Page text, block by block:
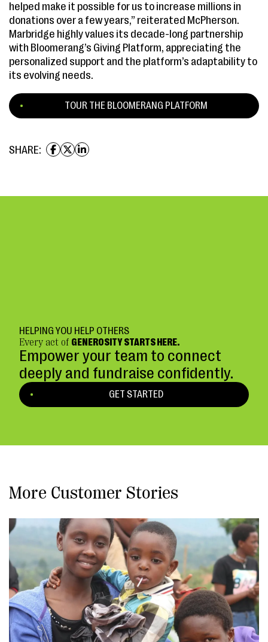
TOUR THE BLOOMERANG PLATFORM
SHARE:
helped make it possible for us to increase millions in
donations over a few years,” reiterated McPherson.
Marbridge highly values its decade-long partnership
with Bloomerang’s Giving Platform, appreciating the
personalized support and the platform’s adaptability to
its evolving needs.
HELPING YOU HELP OTHERS
Every act of GENEROSITY STARTS HERE.
Empower your team to connect
deeply and fundraise confidently.
GET STARTED
More Customer Stories